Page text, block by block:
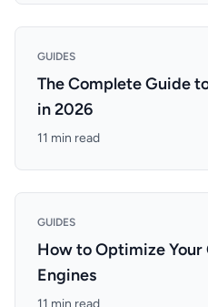
GUIDES
The Complete Guide
in 2026
11 min read
GUIDES
How to Optimize
Engines
11 min read